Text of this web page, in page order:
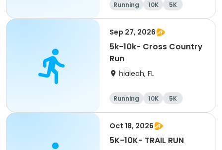
Running 10K 5K
Sep 27, 2026
5k-10k- Cross Country
Run
hialeah, FL
Running 10K 5K
Oct 18, 2026
5K-10K- TRAIL RUN